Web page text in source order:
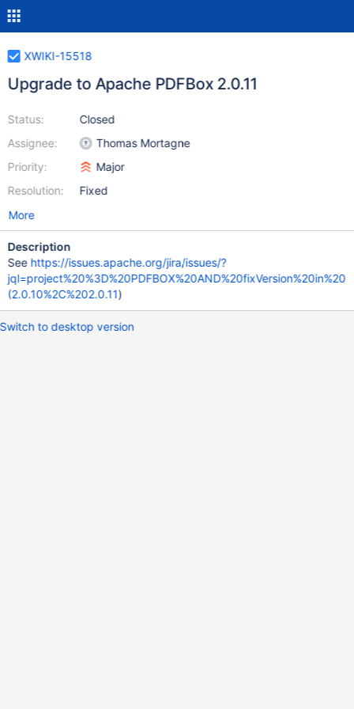
XWIKI-15518
Upgrade to Apache PDFBox 2.0.11
Status:
Assignee:
Priority:
Resolution:
Closed
Thomas Mortagne
Major
Fixed
More
Description
See https://issues.apache.org/jira/issues/?
jql=project%20%3D%20PDFBOX%20AND%20fixVersion%20in%20
(2.0.10%2C%202.0.11)
Switch to desktop version